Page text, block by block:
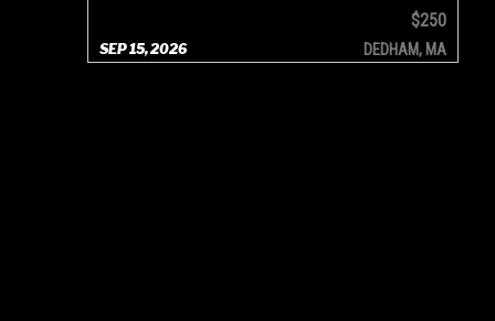
SEP 15, 2026
$250
DEDHAM, MA